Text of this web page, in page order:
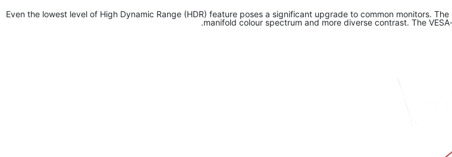
Even the lowest level of High Dynamic Range (HDR) feature poses a significant upgrade to common monitors.
manifold colour spectrum and more diverse contrast. The